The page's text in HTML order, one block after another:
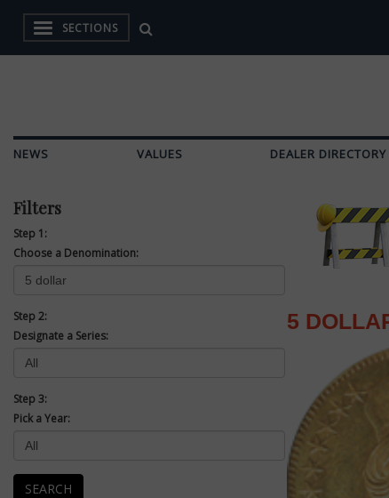
SECTIONS
NEWS VALUES DEALER DIRECTORY
Filters
Step 1:
Choose a Denomination:
Step 2:
Designate a Series:
Step 3:
Pick a Year:
SEARCH
5